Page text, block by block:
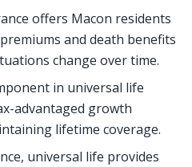
offers Macon residents
and death benefits
change over time.
in universal life
advantaged growth
lifetime coverage.
universal life provides